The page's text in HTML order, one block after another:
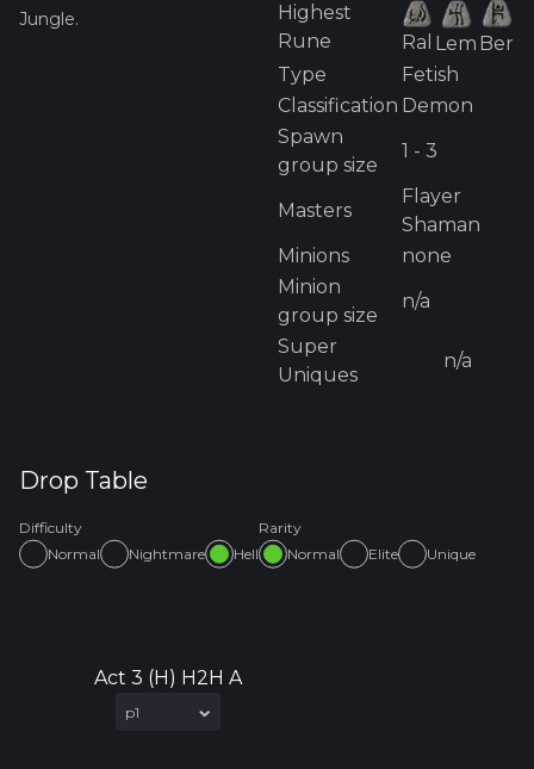
Jungle.
Highest
Rune
Ral Lem Ber
Type
Fetish
Classification Demon
Spawn
group size
1 - 3
Masters
Flayer
Shaman
Minions
none
Minion
group size
n/a
Super
Uniques
n/a
Drop Table
Difficulty
Normal
Nightmare Hell
Rarity
Normal
Elite Unique
Act 3 (H) H2H A